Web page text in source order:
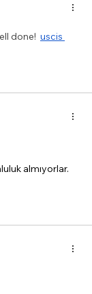
done! uscis
almıyorlar.